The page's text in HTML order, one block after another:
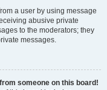
a user by using message
abusive private
to the moderators; they
messages.
someone on this board!